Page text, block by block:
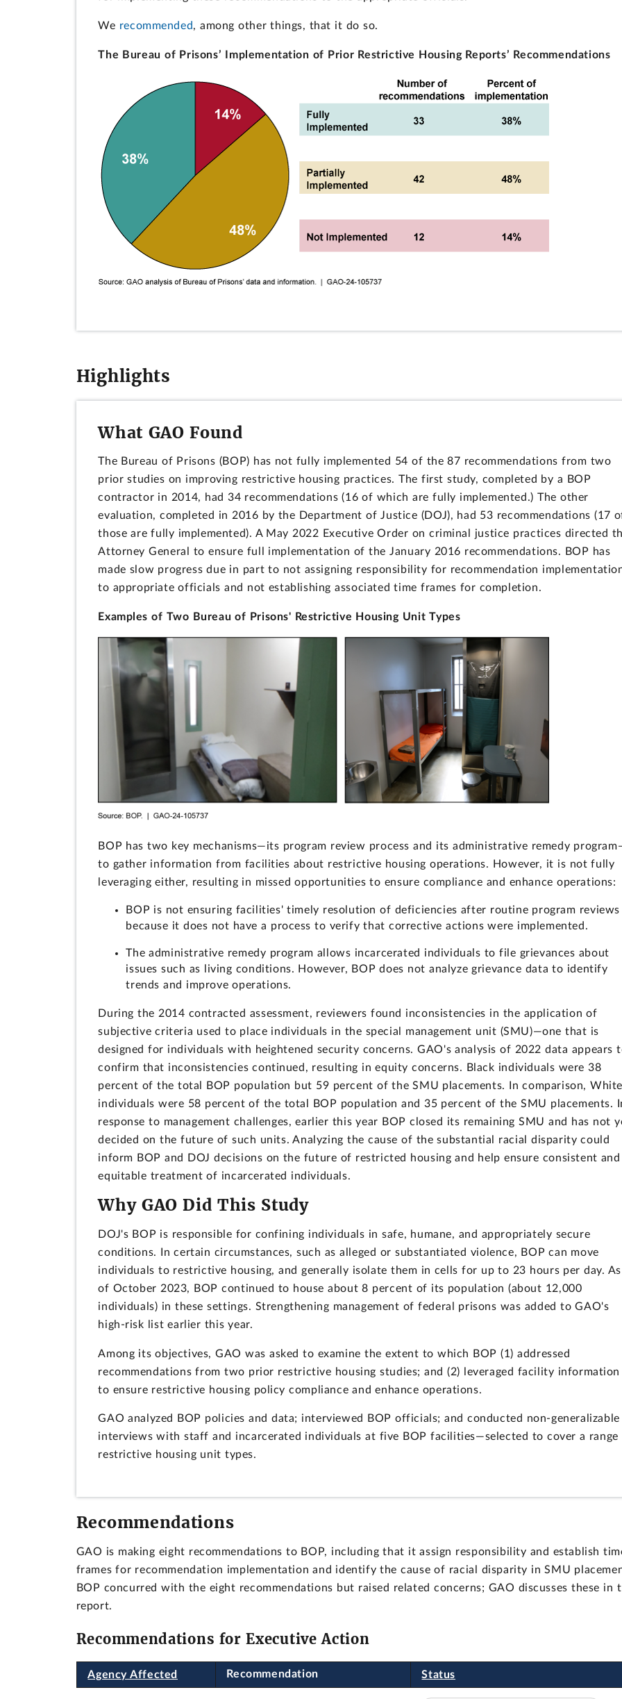
We recommended, among other things, that it do so.
The Bureau of Prisons’ Implementation of Prior Restrictive Housing Reports’ Recommendations
Highlights
What GAO Found
The Bureau of Prisons (BOP) has not fully implemented 54 of the 87 recommendations from two
prior studies on improving restrictive housing practices. The first study, completed by a BOP
contractor in 2014, had 34 recommendations (16 of which are fully implemented.) The other
evaluation, completed in 2016 by the Department of Justice (DOJ), had 53 recommendations (17
those are fully implemented). A May 2022 Executive Order on criminal justice practices directed
Attorney General to ensure full implementation of the January 2016 recommendations. BOP has
made slow progress due in part to not assigning responsibility for recommendation
to appropriate officials and not establishing associated time frames for completion.
Examples of Two Bureau of Prisons' Restrictive Housing Unit Types
BOP has two key mechanisms—its program review process and its administrative remedy
to gather information from facilities about restrictive housing operations. However, it is not fully
leveraging either, resulting in missed opportunities to ensure compliance and enhance operations:
BOP is not ensuring facilities' timely resolution of deficiencies after routine program reviews
because it does not have a process to verify that corrective actions were implemented.
The administrative remedy program allows incarcerated individuals to file grievances about
issues such as living conditions. However, BOP does not analyze grievance data to identify
trends and improve operations.
During the 2014 contracted assessment, reviewers found inconsistencies in the application of
subjective criteria used to place individuals in the special management unit (SMU)—one that is
designed for individuals with heightened security concerns. GAO's analysis of 2022 data appears
confirm that inconsistencies continued, resulting in equity concerns. Black individuals were 38
percent of the total BOP population but 59 percent of the SMU placements. In comparison,
individuals were 58 percent of the total BOP population and 35 percent of the SMU placements.
response to management challenges, earlier this year BOP closed its remaining SMU and has not
decided on the future of such units. Analyzing the cause of the substantial racial disparity could
inform BOP and DOJ decisions on the future of restricted housing and help ensure consistent and
equitable treatment of incarcerated individuals.
Why GAO Did This Study
DOJ's BOP is responsible for confining individuals in safe, humane, and appropriately secure
conditions. In certain circumstances, such as alleged or substantiated violence, BOP can move
individuals to restrictive housing, and generally isolate them in cells for up to 23 hours per day. As
of October 2023, BOP continued to house about 8 percent of its population (about 12,000
individuals) in these settings. Strengthening management of federal prisons was added to GAO's
high-risk list earlier this year.
Among its objectives, GAO was asked to examine the extent to which BOP (1) addressed
recommendations from two prior restrictive housing studies; and (2) leveraged facility information
to ensure restrictive housing policy compliance and enhance operations.
GAO analyzed BOP policies and data; interviewed BOP officials; and conducted non-generalizable
interviews with staff and incarcerated individuals at five BOP facilities—selected to cover a range
restrictive housing unit types.
Recommendations
GAO is making eight recommendations to BOP, including that it assign responsibility and establish
frames for recommendation implementation and identify the cause of racial disparity in SMU
BOP concurred with the eight recommendations but raised related concerns; GAO discusses these in
report.
Recommendations for Executive Action
Agency Affected Recommendation Status